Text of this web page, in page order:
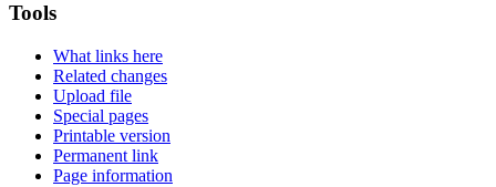
Tools
What links here
Related changes
Upload file
Special pages
Printable version
Permanent link
Page information